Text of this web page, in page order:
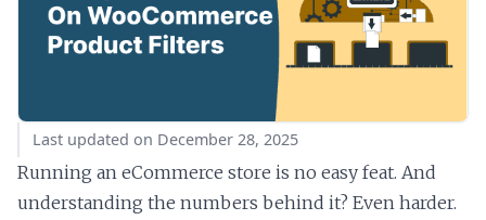
Last updated on December 28, 2025
Running an eCommerce store is no easy feat. And
understanding the numbers behind it? Even harder.